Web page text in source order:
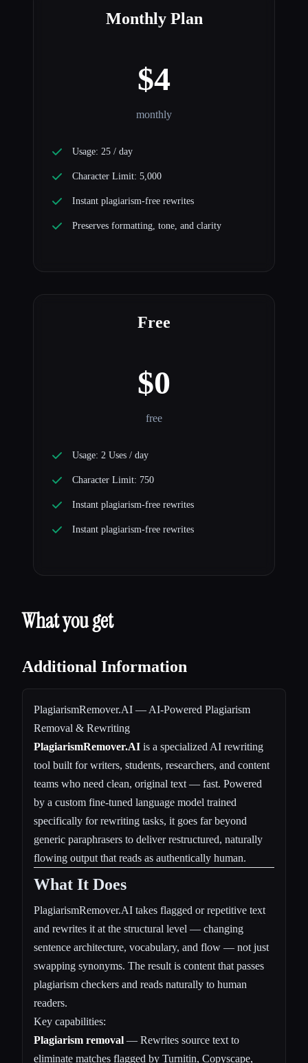
Monthly Plan
$4
monthly
Usage: 25 / day
Character Limit: 5,000
Instant plagiarism-free rewrites
Preserves formatting, tone, and clarity
Free
$0
free
Usage: 2 Uses / day
Character Limit: 750
Instant plagiarism-free rewrites
Instant plagiarism-free rewrites
What you get
Additional Information
PlagiarismRemover.AI — AI-Powered Plagiarism
Removal & Rewriting
PlagiarismRemover.AI is a specialized AI rewriting
tool built for writers, students, researchers, and content
teams who need clean, original text — fast. Powered
by a custom fine-tuned language model trained
specifically for rewriting tasks, it goes far beyond
generic paraphrasers to deliver restructured, naturally
flowing output that reads as authentically human.
What It Does
PlagiarismRemover.AI takes flagged or repetitive text
and rewrites it at the structural level — changing
sentence architecture, vocabulary, and flow — not just
swapping synonyms. The result is content that passes
plagiarism checkers and reads naturally to human
readers.
Key capabilities:
Plagiarism removal — Rewrites source text to
eliminate matches flagged by Turnitin, Copyscape,